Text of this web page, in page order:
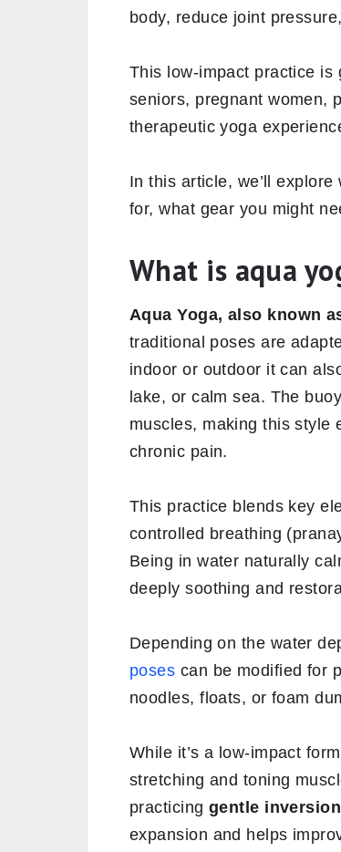
body, reduce joint
This low-impact practice is
seniors, pregnant women,
therapeutic yoga
In this article, we’ll
for, what gear you might
What is aqua
Aqua Yoga, also known
traditional poses are
indoor or outdoor it can
lake, or calm sea. The
muscles, making this style
chronic pain.
This practice blends key
controlled breathing
Being in water naturally
deeply soothing and
Depending on the water
poses can be modified for
noodles, floats, or foam
While it’s a low-impact
stretching and toning
practicing gentle
expansion and helps